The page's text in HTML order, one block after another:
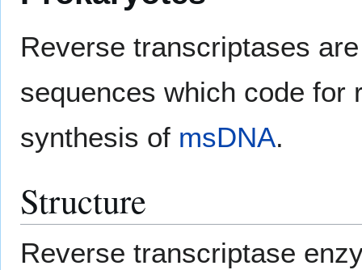
Reverse transcriptases
sequences which code for
synthesis of msDNA.
Structure
Reverse transcriptase